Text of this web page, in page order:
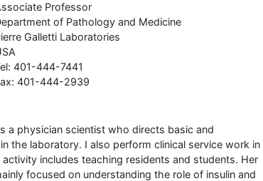
Professor
of Pathology and Medicine
Galletti Laboratories
401-444-7441
401-444-2939
a physician scientist who directs basic and
the laboratory. I also perform clinical service work in
includes teaching residents and students. Her
focused on understanding the role of insulin and